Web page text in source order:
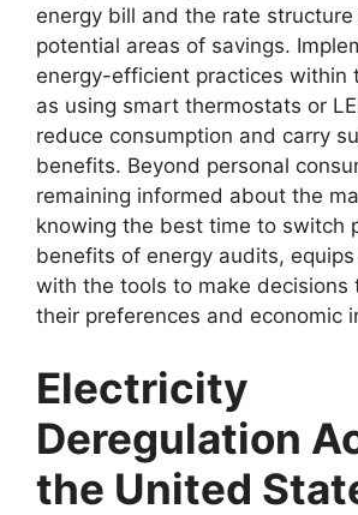
energy bill and the rate structure
potential areas of savings.
energy-efficient practices within
as using smart thermostats or
reduce consumption and carry
benefits. Beyond personal
remaining informed about the
knowing the best time to switch
benefits of energy audits,
with the tools to make decisions
their preferences and economic
Electricity
Deregulation
the United